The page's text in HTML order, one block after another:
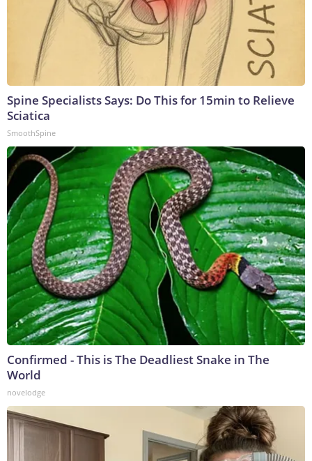
Spine Specialists Says: Do This for 15min to Relieve
Sciatica
SmoothSpine
Confirmed - This is The Deadliest Snake in The
World
novelodge